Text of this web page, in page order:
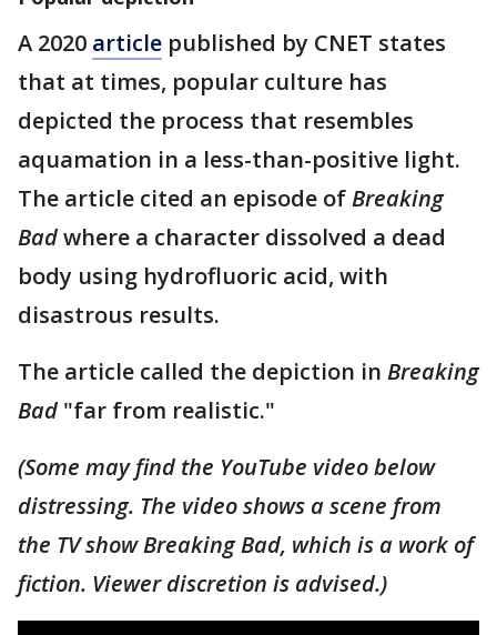
A 2020 article published by CNET states
that at times, popular culture has
depicted the process that resembles
aquamation in a less-than-positive light.
The article cited an episode ofBreaking
Badwhere a character dissolved a dead
body using hydrofluoric acid, with
disastrous results.
The article called the depiction in Breaking
Bad "far from realistic."
(Some may find the YouTube video below
distressing. The video shows a scene from
the TV show Breaking Bad, which is a work of
fiction. Viewer discretion is advised.)